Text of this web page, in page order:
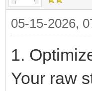
05-15-2026,
1.
Your raw